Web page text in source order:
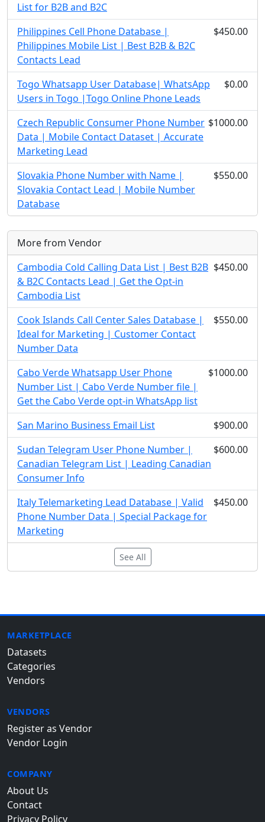
List for B2B and B2C
Philippines Cell Phone Database |
Philippines Mobile List | Best B2B & B2C
Contacts Lead
$450.00
Togo Whatsapp User Database| WhatsApp
Users in Togo |Togo Online Phone Leads
$0.00
Czech Republic Consumer Phone Number
Data | Mobile Contact Dataset | Accurate
Marketing Lead
$1000.00
Slovakia Phone Number with Name |
Slovakia Contact Lead | Mobile Number
Database
$550.00
More from Vendor
Cambodia Cold Calling Data List | Best B2B
& B2C Contacts Lead | Get the Opt-in
Cambodia List
$450.00
Cook Islands Call Center Sales Database |
Ideal for Marketing | Customer Contact
Number Data
$550.00
Cabo Verde Whatsapp User Phone
Number List | Cabo Verde Number file |
Get the Cabo Verde opt-in WhatsApp list
$1000.00
San Marino Business Email List
$900.00
Sudan Telegram User Phone Number |
Canadian Telegram List | Leading Canadian
Consumer Info
$600.00
Italy Telemarketing Lead Database | Valid
Phone Number Data | Special Package for
Marketing
$450.00
See All
MARKETPLACE
Datasets
Categories
Vendors
VENDORS
Register as Vendor
Vendor Login
COMPANY
About Us
Contact
Privacy Policy